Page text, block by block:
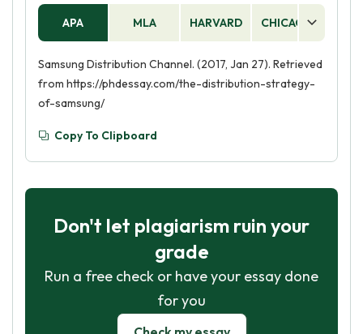
or social media. Distribution strategies are an
important part of the overall marketing mix and
reach the right customers.
APA MLA HARVARD CHICAGO
Samsung Distribution Channel. (2017, Jan 27). Retrieved
from https://phdessay.com/the-distribution-strategy-
of-samsung/
Copy To Clipboard
Don't let plagiarism ruin your
grade
Run a free check or have your essay done
for you